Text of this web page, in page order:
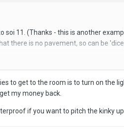
soi 11. (Thanks - this is another
there is no pavement, so can be
to hide the car registrations and on
to get to the room is to turn on the
my money back.
if you want to pitch the kinky up